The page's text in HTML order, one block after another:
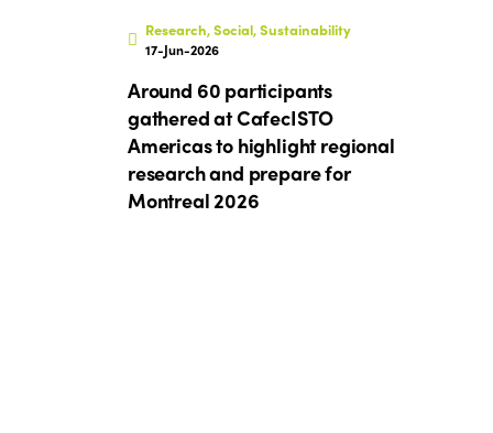
Research, Social, Sustainability
17-Jun-2026
Around 60 participants
gathered at CafecISTO
Americas to highlight regional
research and prepare for
Montreal 2026